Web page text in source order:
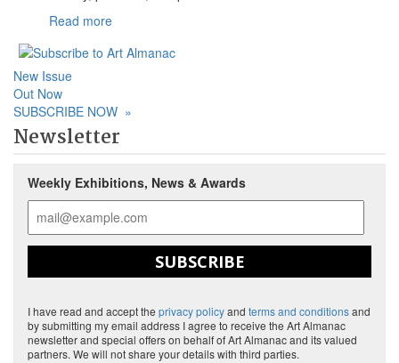
Read more
New Issue
Out Now
SUBSCRIBE NOW »
Newsletter
Weekly Exhibitions, News & Awards
SUBSCRIBE
I have read and accept the privacy policyand terms and conditionsand
by submitting my email address I agree to receive the Art Almanac
newsletter and special offers on behalf of Art Almanac and its valued
partners. We will not share your details with third parties.